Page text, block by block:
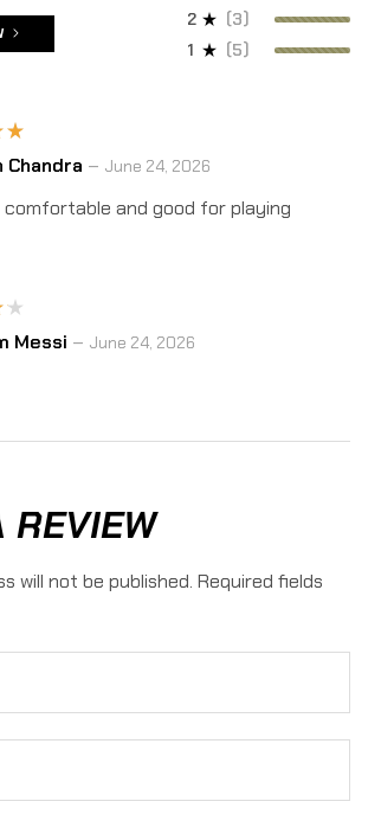
1 (5)
2 (3)
Chandra – June 24, 2026
and good for playing
Messi – June 24, 2026
REVIEW
will not be published. Required fields